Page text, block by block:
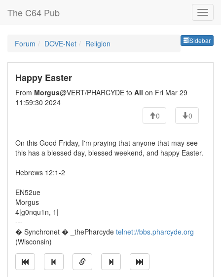
The C64 Pub
Sidebar
Forum DOVE-Net Religion
Happy Easter
From Morgus@VERT/PHARCYDE to All on Fri Mar 29
11:59:30 2024
0
0
On this Good Friday, I'm praying that anyone that may see
this has a blessed day, blessed weekend, and happy Easter.
Hebrews 12:1-2
EN52ue
Morgus
4|g0nqu1n, 1|
---
� Synchronet � _thePharcyde telnet://bbs.pharcyde.org
(Wisconsin)